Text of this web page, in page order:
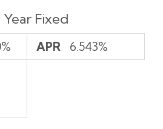
Year Fixed
APR
6.543%